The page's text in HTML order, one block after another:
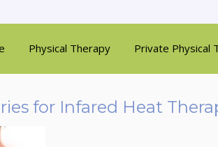
Physical Therapy Private Physical
for Infared Heat